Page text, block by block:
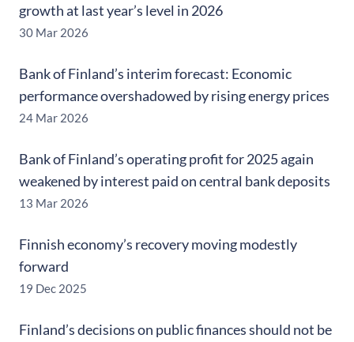
growth at last year’s level in 2026
30 Mar 2026
Bank of Finland’s interim forecast: Economic
performance overshadowed by rising energy prices
24 Mar 2026
Bank of Finland’s operating profit for 2025 again
weakened by interest paid on central bank deposits
13 Mar 2026
Finnish economy’s recovery moving modestly
forward
19 Dec 2025
Finland’s decisions on public finances should not be